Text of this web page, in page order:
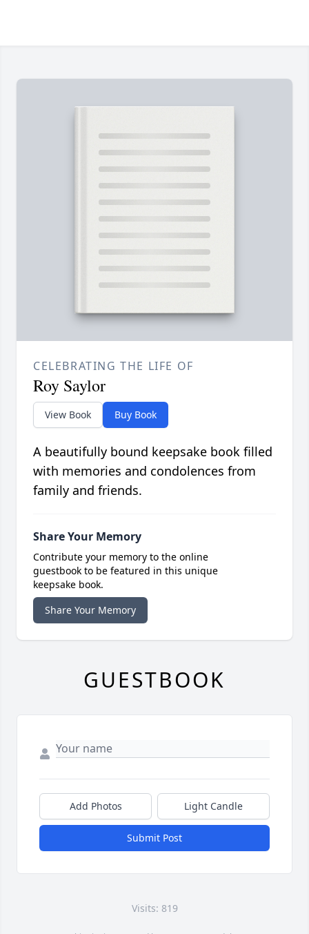
CELEBRATING THE LIFE OF
Roy Saylor
View Book Buy Book
A beautifully bound keepsake book filled
with memories and condolences from
family and friends.
Share Your Memory
Contribute your memory to the online
guestbook to be featured in this unique
keepsake book.
Share Your Memory
GUESTBOOK
Add Photos Light Candle
Submit Post
Visits: 819